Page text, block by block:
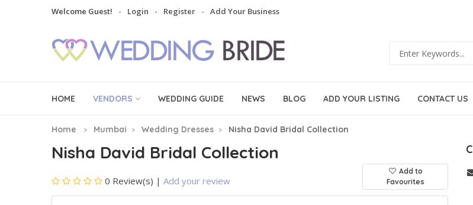
Welcome Guest! Login Register Add Your Business
HOME VENDORS WEDDING GUIDE NEWS BLOG ADD YOUR LISTING CONTACT US
Home Mumbai Wedding Dresses Nisha David Bridal Collection
Nisha David Bridal Collection
0 Review(s) | Add your review
Add to
Favourites